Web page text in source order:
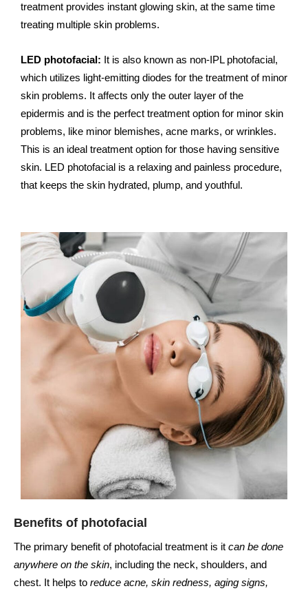
treatment provides instant glowing skin, at the same time
treating multiple skin problems.
LED photofacial: It is also known as non-IPL photofacial,
which utilizes light-emitting diodes for the treatment of minor
skin problems. It affects only the outer layer of the
epidermis and is the perfect treatment option for minor skin
problems, like minor blemishes, acne marks, or wrinkles.
This is an ideal treatment option for those having sensitive
skin. LED photofacial is a relaxing and painless procedure,
that keeps the skin hydrated, plump, and youthful.
Benefits of photofacial
The primary benefit of photofacial treatment is it can be done
anywhere on the skin, including the neck, shoulders, and
chest. It helps to reduce acne, skin redness, aging signs,